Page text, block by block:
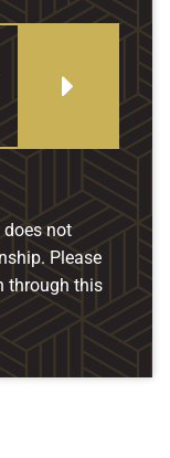
not
Please
through this